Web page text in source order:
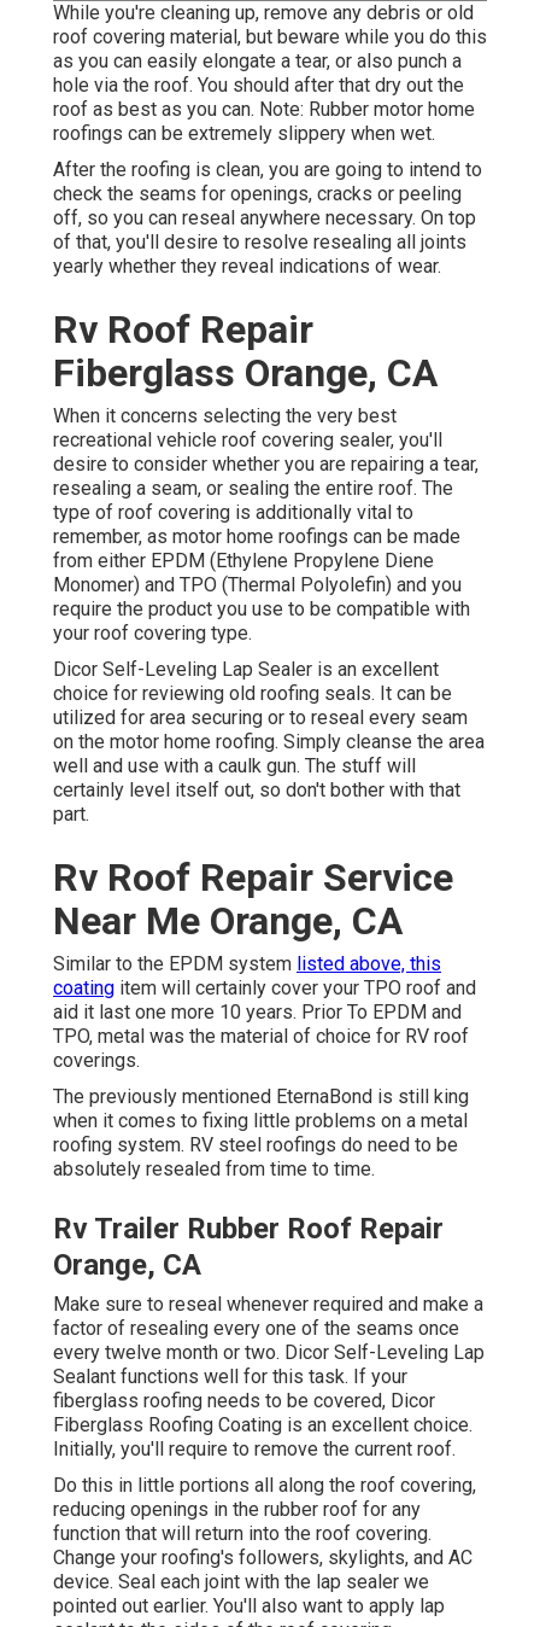
While you're cleaning up, remove any debris or old
roof covering material, but beware while you do this
as you can easily elongate a tear, or also punch a
hole via the roof. You should after that dry out the
roof as best as you can. Note: Rubber motor home
roofings can be extremely slippery when wet.
After the roofing is clean, you are going to intend to
check the seams for openings, cracks or peeling
off, so you can reseal anywhere necessary. On top
of that, you'll desire to resolve resealing all joints
yearly whether they reveal indications of wear.
Rv Roof Repair
Fiberglass Orange, CA
When it concerns selecting the very best
recreational vehicle roof covering sealer, you'll
desire to consider whether you are repairing a tear,
resealing a seam, or sealing the entire roof. The
type of roof covering is additionally vital to
remember, as motor home roofings can be made
from either EPDM (Ethylene Propylene Diene
Monomer) and TPO (Thermal Polyolefin) and you
require the product you use to be compatible with
your roof covering type.
Dicor Self-Leveling Lap Sealer is an excellent
choice for reviewing old roofing seals. It can be
utilized for area securing or to reseal every seam
on the motor home roofing. Simply cleanse the area
well and use with a caulk gun. The stuff will
certainly level itself out, so don't bother with that
part.
Rv Roof Repair Service
Near Me Orange, CA
Similar to the EPDM system listed above, this
coating item will certainly cover your TPO roof and
aid it last one more 10 years. Prior To EPDM and
TPO, metal was the material of choice for RV roof
coverings.
The previously mentioned EternaBond is still king
when it comes to fixing little problems on a metal
roofing system. RV steel roofings do need to be
absolutely resealed from time to time.
Rv Trailer Rubber Roof Repair
Orange, CA
Make sure to reseal whenever required and make a
factor of resealing every one of the seams once
every twelve month or two. Dicor Self-Leveling Lap
Sealant functions well for this task. If your
fiberglass roofing needs to be covered, Dicor
Fiberglass Roofing Coating is an excellent choice.
Initially, you'll require to remove the current roof.
Do this in little portions all along the roof covering,
reducing openings in the rubber roof for any
function that will return into the roof covering.
Change your roofing's followers, skylights, and AC
device. Seal each joint with the lap sealer we
pointed out earlier. You'll also want to apply lap